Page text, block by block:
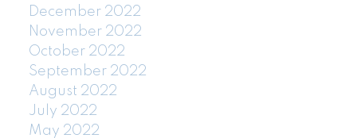
December 2022
November 2022
October 2022
September 2022
August 2022
July 2022
May 2022